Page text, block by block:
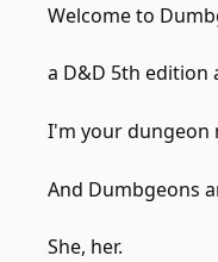
Welcome to
a D&D 5th edition
I'm your dungeon
And Dumbgeons
She, her.